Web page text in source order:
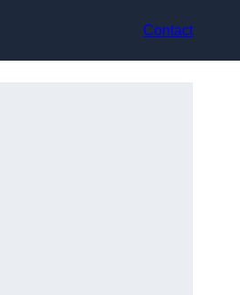
Contact